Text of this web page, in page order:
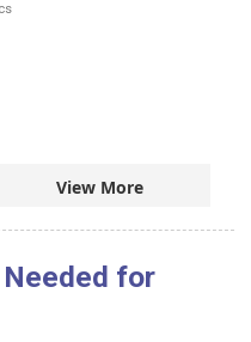
View More
for